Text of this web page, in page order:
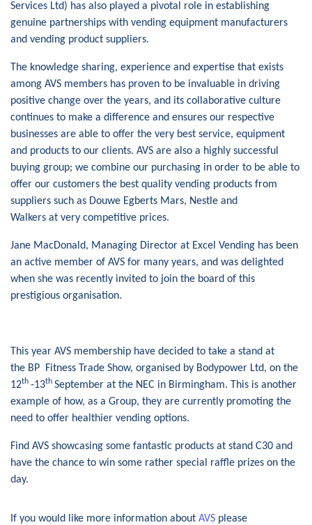
Services Ltd) has also played a pivotal role in establishing
genuine partnerships with vending equipment manufacturers
and vending product suppliers.
The knowledge sharing, experience and expertise that exists
among AVS members has proven to be invaluable in driving
positive change over the years, and its collaborative culture
continues to make a difference and ensures our respective
businesses are able to offer the very best service, equipment
and products to our clients. AVS are also a highly successful
buying group; we combine our purchasing in order to be able to
offer our customers the best quality vending products from
suppliers such as Douwe Egberts Mars, Nestle and
Walkers at very competitive prices.
Jane MacDonald, Managing Director at Excel Vending has been
an active member of AVS for many years, and was delighted
when she was recently invited to join the board of this
prestigious organisation.
This year AVS membership have decided to take a stand at
the BP Fitness Trade Show, organised by Bodypower Ltd, on the
12th -13th September at the NEC in Birmingham. This is another
example of how, as a Group, they are currently promoting the
need to offer healthier vending options.
Find AVS showcasing some fantastic products at stand C30 and
have the chance to win some rather special raffle prizes on the
day.
If you would like more information about AVS please